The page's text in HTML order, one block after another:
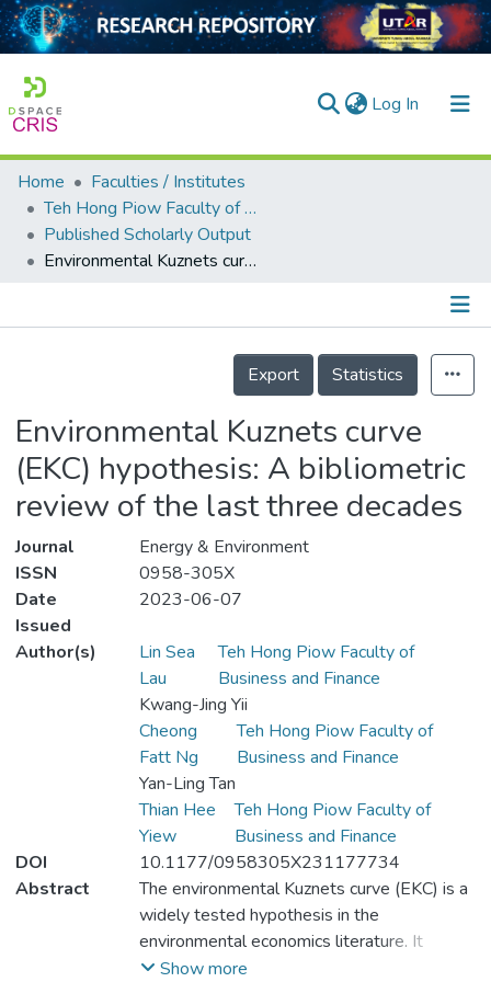
Log In (current)
Home
Collection
Output
Home
Faculties / Institutes
Teh Hong Piow Faculty of Business and Finance
Published Scholarly Output
Environmental Kuznets curve (EKC) hypothesis: A bibliometric review of the last three decades
Details
Export
Statistics
Environmental Kuznets curve
(EKC) hypothesis: A bibliometric
review of the last three decades
Journal
Energy & Environment
ISSN
0958-305X
Date
Issued
2023-06-07
Author(s)
Lin Sea
Lau
Teh Hong Piow Faculty of
Business and Finance
Kwang-Jing Yii
Cheong
Fatt Ng
Teh Hong Piow Faculty of
Business and Finance
Yan-Ling Tan
Thian Hee
Yiew
Teh Hong Piow Faculty of
Business and Finance
DOI
10.1177/0958305X231177734
Abstract
The environmental Kuznets curve (EKC) is a
widely tested hypothesis in the
environmental economics literature. It
explains the dynamics between economic
Show more